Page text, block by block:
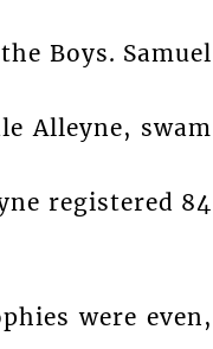
Boys. Samuel
Alleyne, swam
registered 84
were even,